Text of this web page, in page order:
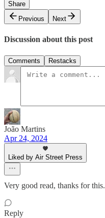
Share
Previous
Next
Discussion about this post
Comments Restacks
João Martins
Apr 24, 2024
Liked by Air Street Press
Very good read, thanks for this.
Reply